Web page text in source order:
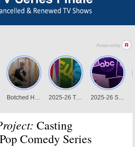
Casting
Comedy Series